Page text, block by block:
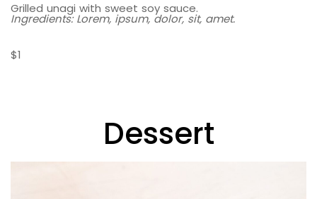
Grilled unagi with sweet soy sauce.
Ingredients: Lorem, ipsum, dolor, sit, amet.
$1
Dessert